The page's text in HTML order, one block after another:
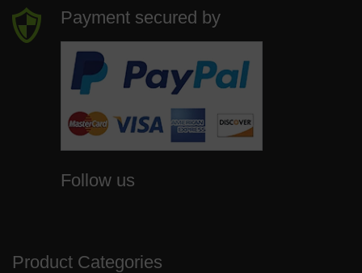
Payment secured by
Follow us
Product Categories